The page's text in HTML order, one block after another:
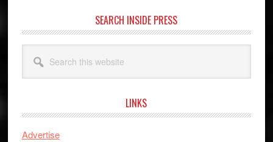
SEARCH INSIDE PRESS
this
website
LINKS
Advertise